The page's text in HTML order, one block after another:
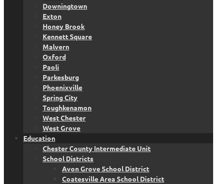
Downingtown
Exton
Honey Brook
Kennett Square
Malvern
Oxford
Paoli
Parkesburg
Phoenixville
Spring City
Toughkenamon
West Chester
West Grove
Education
Chester County Intermediate Unit
School Districts
Avon Grove School District
Coatesville Area School District